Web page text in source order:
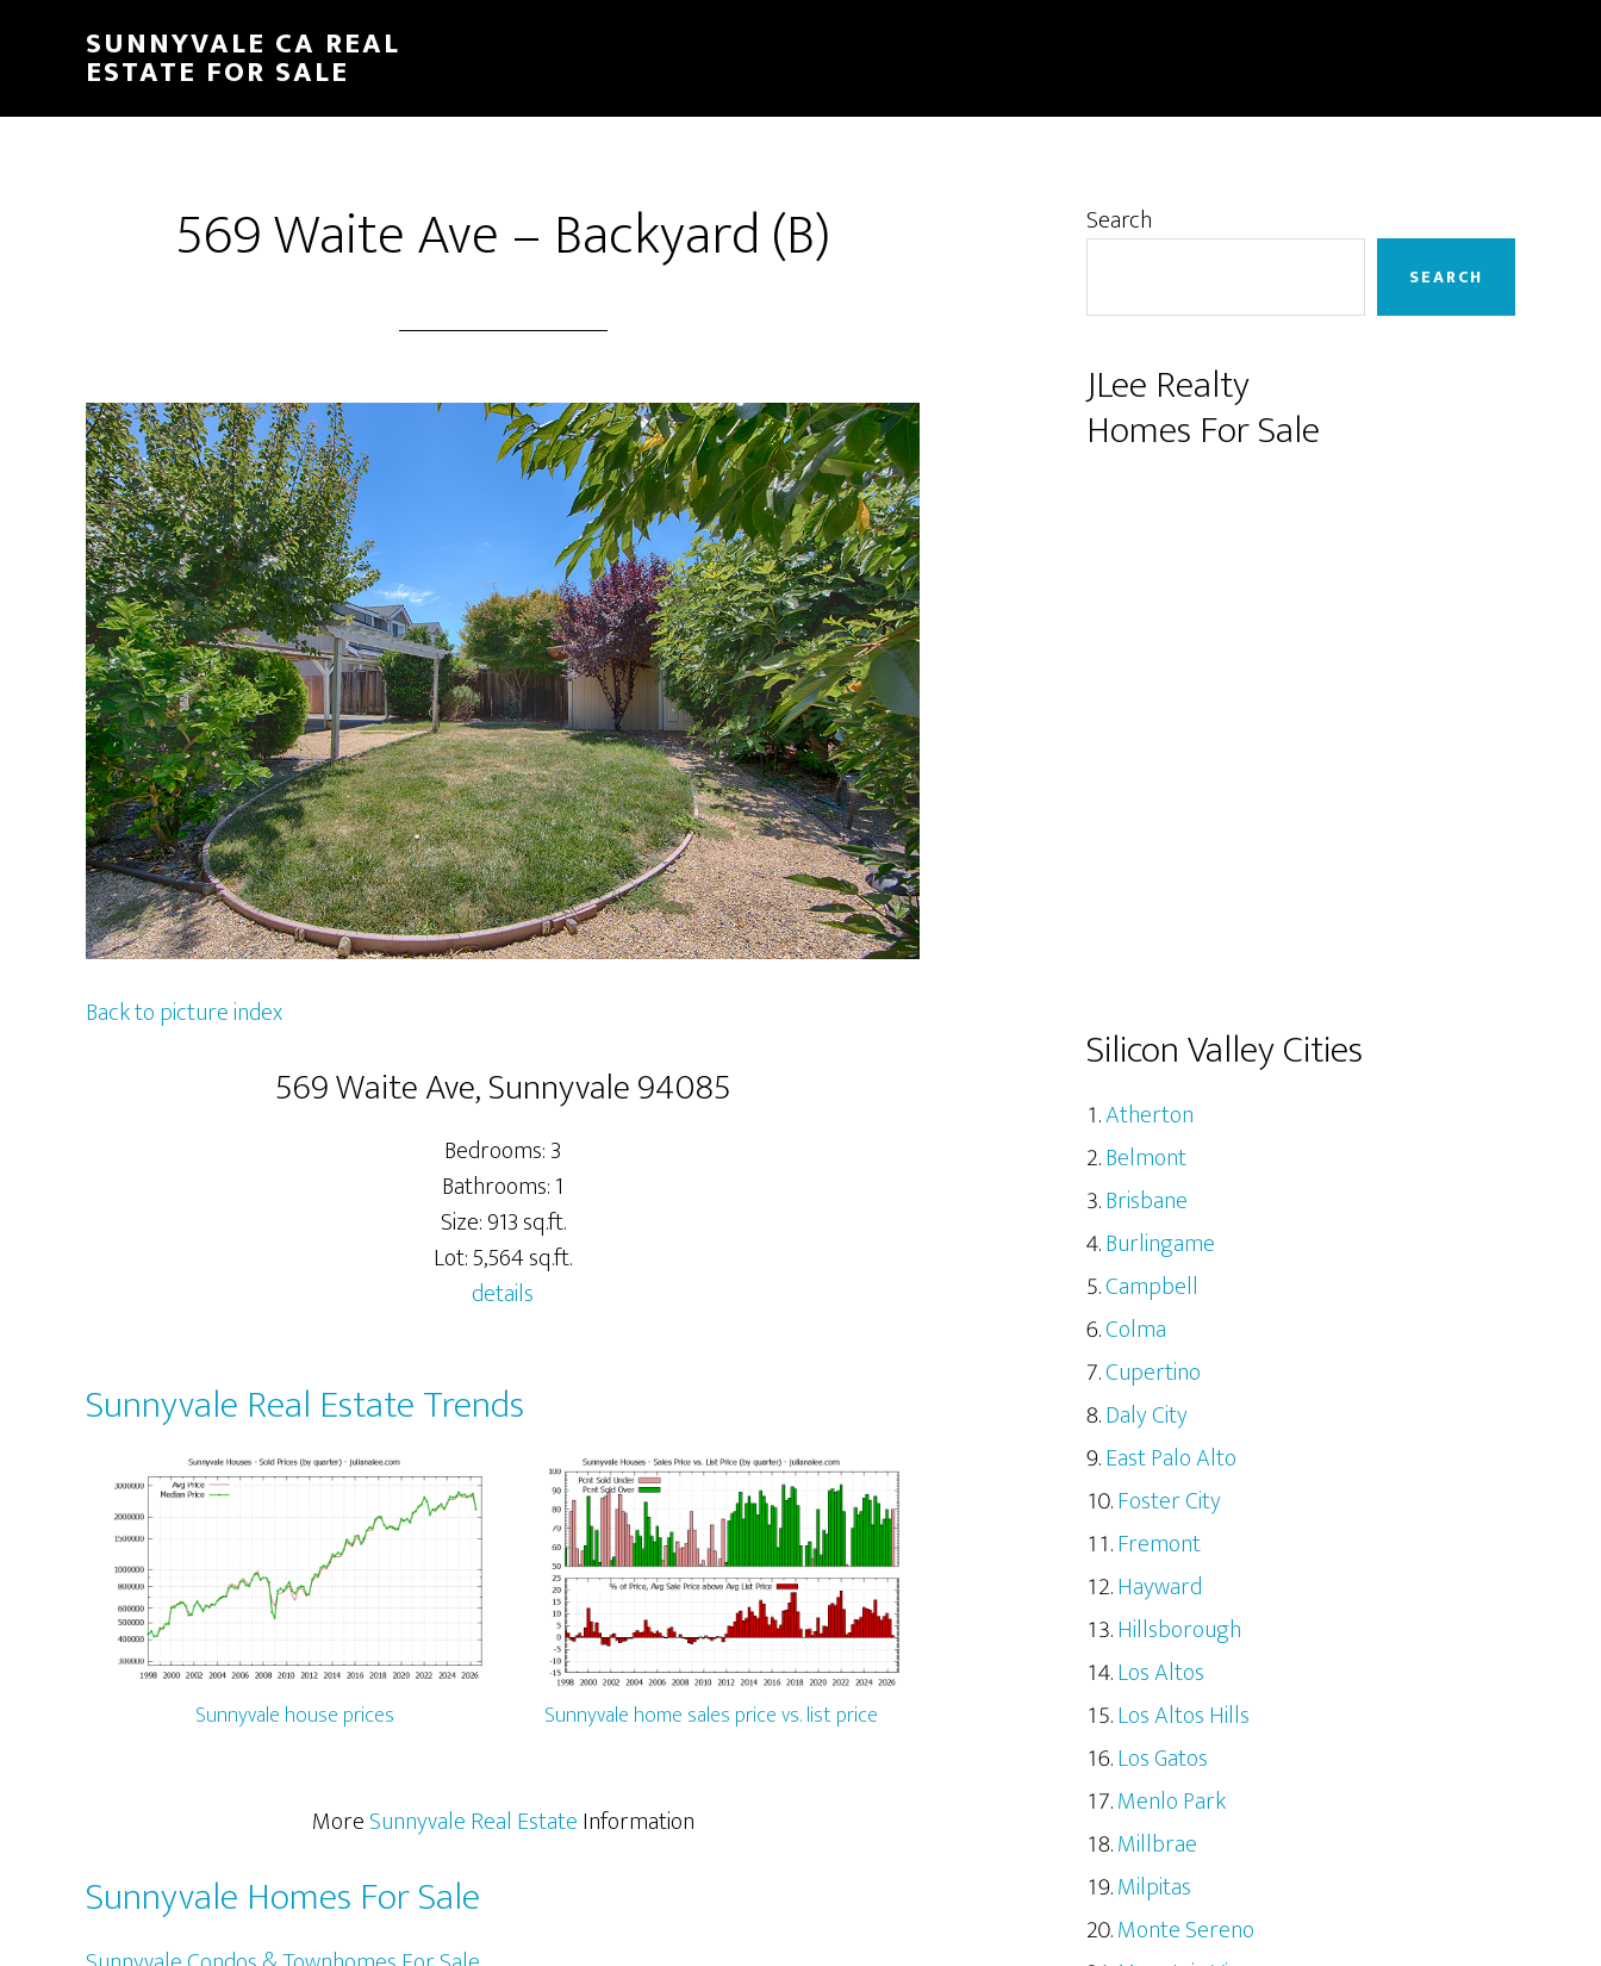
content
sidebar
SUNNYVALE CA REAL
ESTATE FOR SALE
569 Waite Ave – Backyard (B)
Back to picture index
569 Waite Ave, Sunnyvale 94085
Bedrooms: 3
Bathrooms: 1
Size: 913 sq.ft.
Lot: 5,564 sq.ft.
details
Sunnyvale Real Estate Trends
Sunnyvale house prices Sunnyvale home sales price vs. list price
MoreSunnyvale Real EstateInformation
Sunnyvale Homes For Sale
Primary
Search
SEARCH
JLee Realty
Homes For Sale
Silicon Valley Cities
Atherton
Belmont
Brisbane
Burlingame
Campbell
Colma
Cupertino
Daly City
East Palo Alto
Foster City
Fremont
Hayward
Hillsborough
Los Altos
Los Altos Hills
Los Gatos
Menlo Park
Millbrae
Milpitas
Monte Sereno